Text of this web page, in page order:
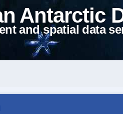
Antarctic
and spatial data